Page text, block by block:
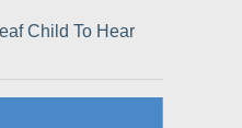
Child To Hear